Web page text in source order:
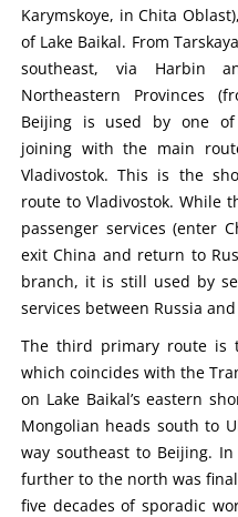
Karymskoye, in Chita
of Lake Baikal. From
southeast, via Harbin
Northeastern Provinces
Beijing is used by one of
joining with the main
Vladivostok. This is the
route to Vladivostok. While
passenger services (enter
exit China and return to
branch, it is still used by
services between Russia
The third primary route is
which coincides with the
on Lake Baikal’s eastern
Mongolian heads south to
way southeast to Beijing.
further to the north was
five decades of sporadic